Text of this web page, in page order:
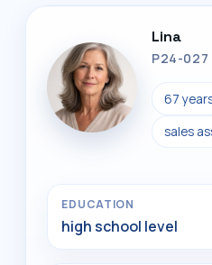
Lina
P24-027
67
sales
EDUCATION
high school level